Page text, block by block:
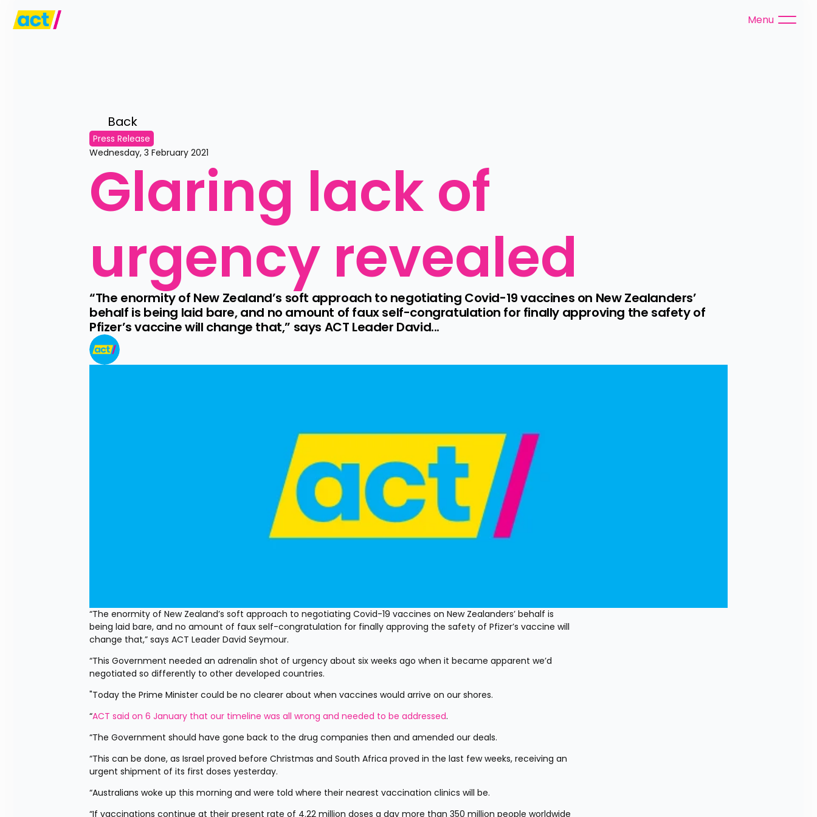
Menu
Back
Press Release
Wednesday, 3 February 2021
Glaring lack of
urgency revealed
“The enormity of New Zealand’s soft approach to negotiating Covid-19 vaccines on New Zealanders’
behalf is being laid bare, and no amount of faux self-congratulation for finally approving the safety of
Pfizer’s vaccine will change that,” says ACT Leader David...
“The enormity of New Zealand’s soft approach to negotiating Covid-19 vaccines on New Zealanders’ behalf is
being laid bare, and no amount of faux self-congratulation for finally approving the safety of Pfizer’s vaccine will
change that,” says ACT Leader David Seymour.
“This Government needed an adrenalin shot of urgency about six weeks ago when it became apparent we’d
negotiated so differently to other developed countries.
"Today the Prime Minister could be no clearer about when vaccines would arrive on our shores.
“ACT said on 6 January that our timeline was all wrong and needed to be addressed.
“The Government should have gone back to the drug companies then and amended our deals.
“This can be done, as Israel proved before Christmas and South Africa proved in the last few weeks, receiving an
urgent shipment of its first doses yesterday.
“Australians woke up this morning and were told where their nearest vaccination clinics will be.
“If vaccinations continue at their present rate of 4.22 million doses a day more than 350 million people worldwide